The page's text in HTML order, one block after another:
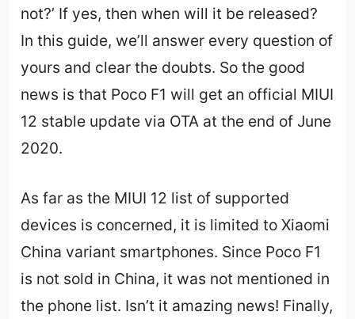
not?’ If yes, then when will it be released?
In this guide, we’ll answer every question of
yours and clear the doubts. So the good
news is that Poco F1 will get an official MIUI
12 stable update via OTA at the end of June
2020.
As far as the MIUI 12 list of supported
devices is concerned, it is limited to Xiaomi
China variant smartphones. Since Poco F1
is not sold in China, it was not mentioned in
the phone list. Isn’t it amazing news! Finally,